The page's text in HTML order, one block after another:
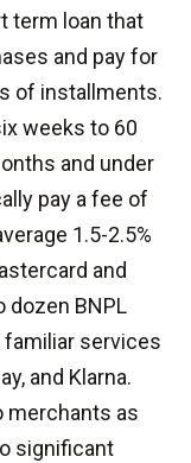
term loan that
and pay for
of installments.
weeks to 60
and under
pay a fee of
1.5-2.5%
and
dozen BNPL
services
and Klarna.
merchants as
significant